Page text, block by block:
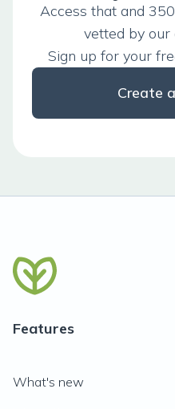
Access that and
vetted by our
Sign up for your
Create
Features
What's new